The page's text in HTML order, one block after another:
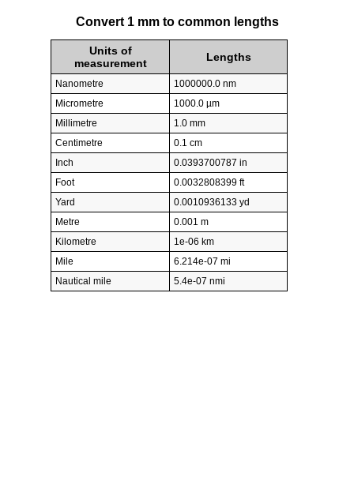
Convert 1 mm to common lengths
Units of
measurement
Lengths
Nanometre
1000000.0 nm
Micrometre
1000.0 µm
Millimetre
1.0 mm
Centimetre
0.1 cm
Inch
0.0393700787 in
Foot
0.0032808399 ft
Yard
0.0010936133 yd
Metre
0.001 m
Kilometre
1e-06 km
Mile
6.214e-07 mi
Nautical mile
5.4e-07 nmi